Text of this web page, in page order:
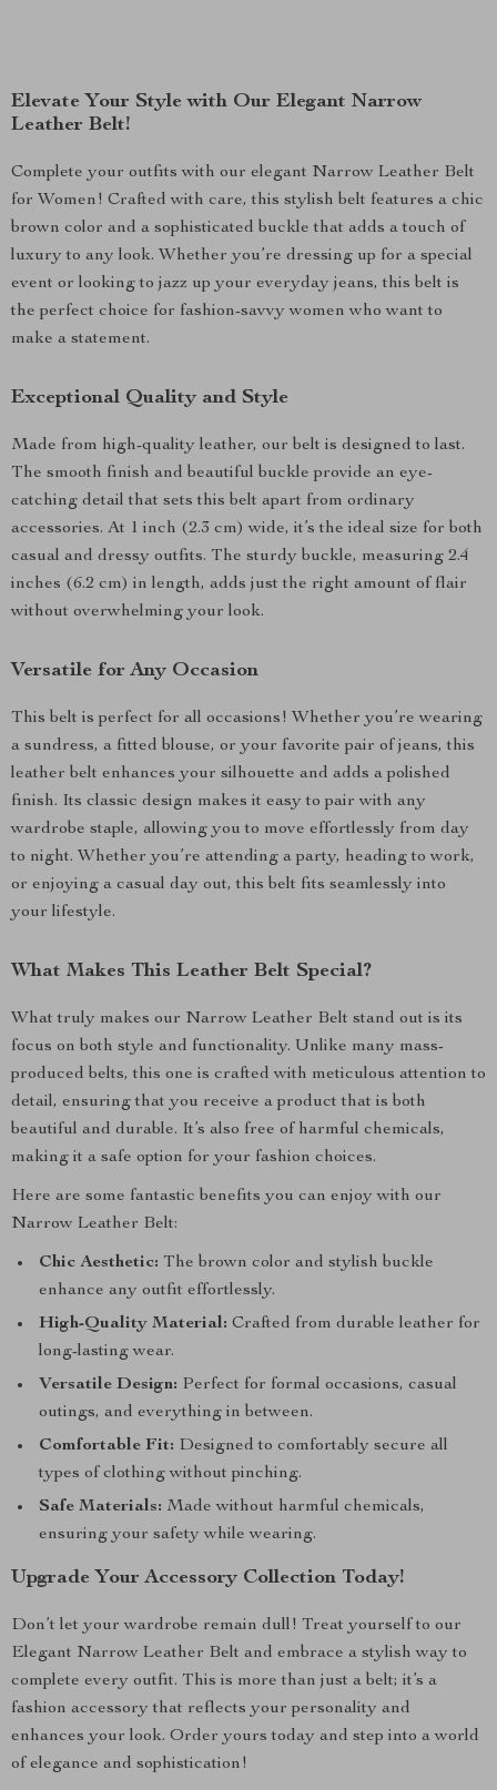
Elevate Your Style with Our Elegant Narrow
Leather Belt!
Complete your outfits with our elegant Narrow Leather Belt
for Women! Crafted with care, this stylish belt features a chic
brown color and a sophisticated buckle that adds a touch of
luxury to any look. Whether you’re dressing up for a special
event or looking to jazz up your everyday jeans, this belt is
the perfect choice for fashion-savvy women who want to
make a statement.
Exceptional Quality and Style
Made from high-quality leather, our belt is designed to last.
The smooth finish and beautiful buckle provide an eye-
catching detail that sets this belt apart from ordinary
accessories. At 1 inch (2.3 cm) wide, it’s the ideal size for both
casual and dressy outfits. The sturdy buckle, measuring 2.4
inches (6.2 cm) in length, adds just the right amount of flair
without overwhelming your look.
Versatile for Any Occasion
This belt is perfect for all occasions! Whether you’re wearing
a sundress, a fitted blouse, or your favorite pair of jeans, this
leather belt enhances your silhouette and adds a polished
finish. Its classic design makes it easy to pair with any
wardrobe staple, allowing you to move effortlessly from day
to night. Whether you’re attending a party, heading to work,
or enjoying a casual day out, this belt fits seamlessly into
your lifestyle.
What Makes This Leather Belt Special?
What truly makes our Narrow Leather Belt stand out is its
focus on both style and functionality. Unlike many mass-
produced belts, this one is crafted with meticulous attention to
detail, ensuring that you receive a product that is both
beautiful and durable. It’s also free of harmful chemicals,
making it a safe option for your fashion choices.
Here are some fantastic benefits you can enjoy with our
Narrow Leather Belt:
Chic Aesthetic: The brown color and stylish buckle
enhance any outfit effortlessly.
High-Quality Material: Crafted from durable leather for
long-lasting wear.
Versatile Design: Perfect for formal occasions, casual
outings, and everything in between.
Comfortable Fit: Designed to comfortably secure all
types of clothing without pinching.
Safe Materials: Made without harmful chemicals,
ensuring your safety while wearing.
Upgrade Your Accessory Collection Today!
Don’t let your wardrobe remain dull! Treat yourself to our
Elegant Narrow Leather Belt and embrace a stylish way to
complete every outfit. This is more than just a belt; it’s a
fashion accessory that reflects your personality and
enhances your look. Order yours today and step into a world
of elegance and sophistication!